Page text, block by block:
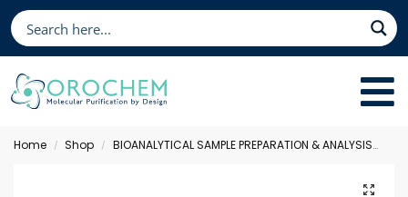
Home / Shop / BIOANALYTICAL SAMPLE PREPARATION & ANALYSIS